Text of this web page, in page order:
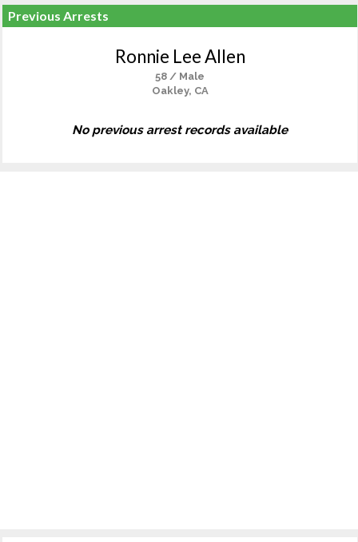
Previous Arrests
Ronnie Lee Allen
58 / Male
Oakley, CA
No previous arrest records available